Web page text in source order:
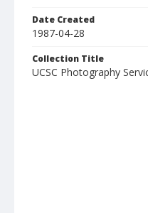
Date Created
1987-04-28
Collection Title
UCSC Photography